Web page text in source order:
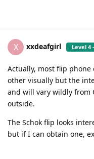
X xxdeafgirl Level 4
Actually, most flip phone
other visually but the
and will vary wildly from
outside.
The Schok flip looks
but if I can obtain one,